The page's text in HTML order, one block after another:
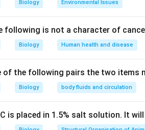
Biology Environmental Issues
following is not a character of
Biology Human health and disease
of the following pairs the two items
Biology body fluids and circulation
is placed in 1.5% salt solution. It will